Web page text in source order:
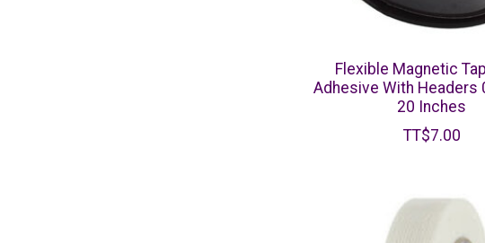
Flexible Magnetic
Adhesive With Headers
20 Inches
TT$7.00